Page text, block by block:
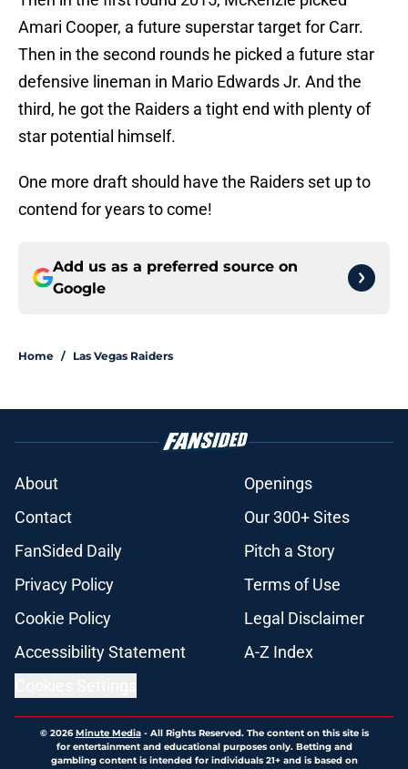
Amari Cooper, a future superstar target for Carr.
Then in the second rounds he picked a future star
defensive lineman in Mario Edwards Jr. And the
third, he got the Raiders a tight end with plenty of
star potential himself.
One more draft should have the Raiders set up to
contend for years to come!
Add us as a preferred source on
Google
Home / Las Vegas Raiders
About
Openings
Contact
Our 300+ Sites
FanSided Daily
Pitch a Story
Privacy Policy
Terms of Use
Cookie Policy
Legal Disclaimer
Accessibility Statement
A-Z Index
© 2026Minute Media- All Rights Reserved. The content on this site is
for entertainment and educational purposes only. Betting and
gambling content is intended for individuals 21+ and is based on